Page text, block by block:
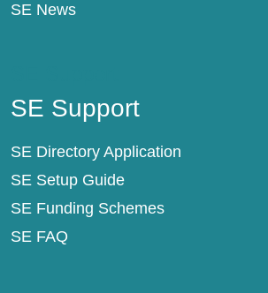
SE News
SE Support
SE Directory Application
SE Setup Guide
SE Funding Schemes
SE FAQ